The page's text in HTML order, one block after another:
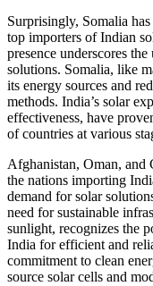
Surprisingly, Somalia
top importers of Indian
presence underscores
solutions. Somalia, like
its energy sources and
methods. India’s solar
effectiveness, have
of countries at various
Afghanistan, Oman, and
the nations importing
demand for solar
need for sustainable
sunlight, recognizes the
India for efficient and
commitment to clean
source solar cells and